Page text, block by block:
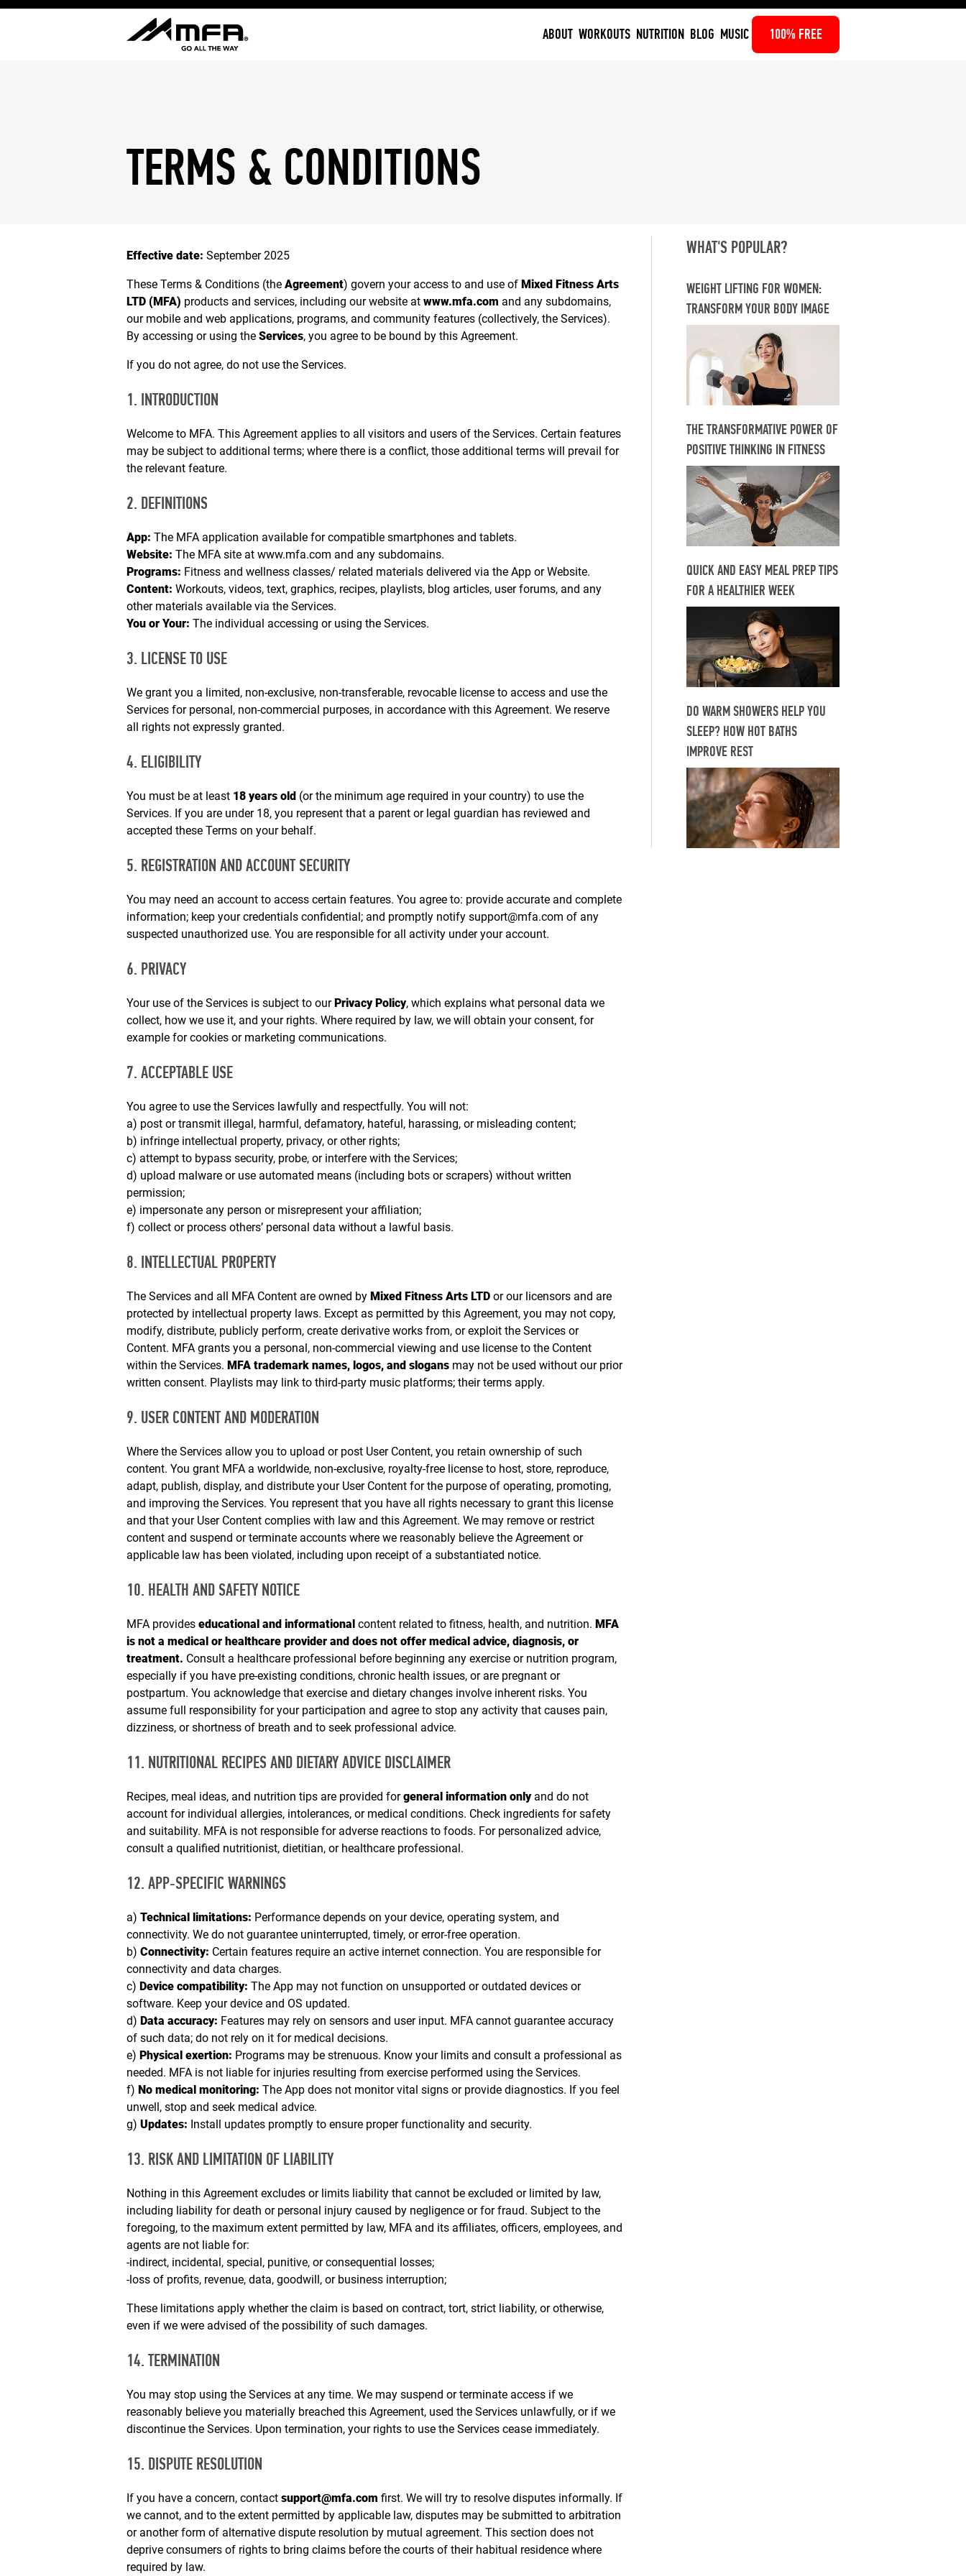
ABOUT WORKOUTS NUTRITION BLOG MUSIC 100% FREE
TERMS & CONDITIONS
Effective date: September 2025
These Terms & Conditions (the Agreement) govern your access to and use of Mixed Fitness Arts
LTD (MFA) products and services, including our website at www.mfa.com and any subdomains,
our mobile and web applications, programs, and community features (collectively, the Services).
By accessing or using the Services, you agree to be bound by this Agreement.
If you do not agree, do not use the Services.
1. INTRODUCTION
Welcome to MFA. This Agreement applies to all visitors and users of the Services. Certain features
may be subject to additional terms; where there is a conflict, those additional terms will prevail for
the relevant feature.
2. DEFINITIONS
App: The MFA application available for compatible smartphones and tablets.
Website: The MFA site at www.mfa.com and any subdomains.
Programs: Fitness and wellness classes/ related materials delivered via the App or Website.
Content: Workouts, videos, text, graphics, recipes, playlists, blog articles, user forums, and any
other materials available via the Services.
You or Your: The individual accessing or using the Services.
3. LICENSE TO USE
We grant you a limited, non‑exclusive, non‑transferable, revocable license to access and use the
Services for personal, non‑commercial purposes, in accordance with this Agreement. We reserve
all rights not expressly granted.
4. ELIGIBILITY
You must be at least 18 years old (or the minimum age required in your country) to use the
Services. If you are under 18, you represent that a parent or legal guardian has reviewed and
accepted these Terms on your behalf.
5. REGISTRATION AND ACCOUNT SECURITY
You may need an account to access certain features. You agree to: provide accurate and complete
information; keep your credentials confidential; and promptly notify support@mfa.com of any
suspected unauthorized use. You are responsible for all activity under your account.
6. PRIVACY
Your use of the Services is subject to ourPrivacy Policy, which explains what personal data we
collect, how we use it, and your rights. Where required by law, we will obtain your consent, for
example for cookies or marketing communications.
7. ACCEPTABLE USE
You agree to use the Services lawfully and respectfully. You will not:
a) post or transmit illegal, harmful, defamatory, hateful, harassing, or misleading content;
b) infringe intellectual property, privacy, or other rights;
c) attempt to bypass security, probe, or interfere with the Services;
d) upload malware or use automated means (including bots or scrapers) without written
permission;
e) impersonate any person or misrepresent your affiliation;
f) collect or process others’ personal data without a lawful basis.
8. INTELLECTUAL PROPERTY
The Services and all MFA Content are owned by Mixed Fitness Arts LTD or our licensors and are
protected by intellectual property laws. Except as permitted by this Agreement, you may not copy,
modify, distribute, publicly perform, create derivative works from, or exploit the Services or
Content. MFA grants you a personal, non‑commercial viewing and use license to the Content
within the Services. MFA trademark names, logos, and slogans may not be used without our prior
written consent. Playlists may link to third‑party music platforms; their terms apply.
9. USER CONTENT AND MODERATION
Where the Services allow you to upload or post User Content, you retain ownership of such
content. You grant MFA a worldwide, non‑exclusive, royalty‑free license to host, store, reproduce,
adapt, publish, display, and distribute your User Content for the purpose of operating, promoting,
and improving the Services. You represent that you have all rights necessary to grant this license
and that your User Content complies with law and this Agreement. We may remove or restrict
content and suspend or terminate accounts where we reasonably believe the Agreement or
applicable law has been violated, including upon receipt of a substantiated notice.
10. HEALTH AND SAFETY NOTICE
MFA provides educational and informational content related to fitness, health, and nutrition. MFA
is not a medical or healthcare provider and does not offer medical advice, diagnosis, or
treatment. Consult a healthcare professional before beginning any exercise or nutrition program,
especially if you have pre‑existing conditions, chronic health issues, or are pregnant or
postpartum. You acknowledge that exercise and dietary changes involve inherent risks. You
assume full responsibility for your participation and agree to stop any activity that causes pain,
dizziness, or shortness of breath and to seek professional advice.
11. NUTRITIONAL RECIPES AND DIETARY ADVICE DISCLAIMER
Recipes, meal ideas, and nutrition tips are provided forgeneral information onlyand do not
account for individual allergies, intolerances, or medical conditions. Check ingredients for safety
and suitability. MFA is not responsible for adverse reactions to foods. For personalized advice,
consult a qualified nutritionist, dietitian, or healthcare professional.
12. APP‑SPECIFIC WARNINGS
a) Technical limitations: Performance depends on your device, operating system, and
connectivity. We do not guarantee uninterrupted, timely, or error‑free operation.
b) Connectivity: Certain features require an active internet connection. You are responsible for
connectivity and data charges.
c) Device compatibility: The App may not function on unsupported or outdated devices or
software. Keep your device and OS updated.
d) Data accuracy: Features may rely on sensors and user input. MFA cannot guarantee accuracy
of such data; do not rely on it for medical decisions.
e) Physical exertion: Programs may be strenuous. Know your limits and consult a professional as
needed. MFA is not liable for injuries resulting from exercise performed using the Services.
f) No medical monitoring: The App does not monitor vital signs or provide diagnostics. If you feel
unwell, stop and seek medical advice.
g) Updates: Install updates promptly to ensure proper functionality and security.
13. RISK AND LIMITATION OF LIABILITY
Nothing in this Agreement excludes or limits liability that cannot be excluded or limited by law,
including liability for death or personal injury caused by negligence or for fraud. Subject to the
foregoing, to the maximum extent permitted by law, MFA and its affiliates, officers, employees, and
agents are not liable for:
-indirect, incidental, special, punitive, or consequential losses;
-loss of profits, revenue, data, goodwill, or business interruption;
These limitations apply whether the claim is based on contract, tort, strict liability, or otherwise,
even if we were advised of the possibility of such damages.
14. TERMINATION
You may stop using the Services at any time. We may suspend or terminate access if we
reasonably believe you materially breached this Agreement, used the Services unlawfully, or if we
discontinue the Services. Upon termination, your rights to use the Services cease immediately.
15. DISPUTE RESOLUTION
If you have a concern, contact support@mfa.com first. We will try to resolve disputes informally. If
we cannot, and to the extent permitted by applicable law, disputes may be submitted to arbitration
or another form of alternative dispute resolution by mutual agreement. This section does not
deprive consumers of rights to bring claims before the courts of their habitual residence where
required by law.
WHAT'S POPULAR?
WEIGHT LIFTING FOR WOMEN:
TRANSFORM YOUR BODY IMAGE
THE TRANSFORMATIVE POWER OF
POSITIVE THINKING IN FITNESS
QUICK AND EASY MEAL PREP TIPS
FOR A HEALTHIER WEEK
DO WARM SHOWERS HELP YOU
SLEEP? HOW HOT BATHS
IMPROVE REST